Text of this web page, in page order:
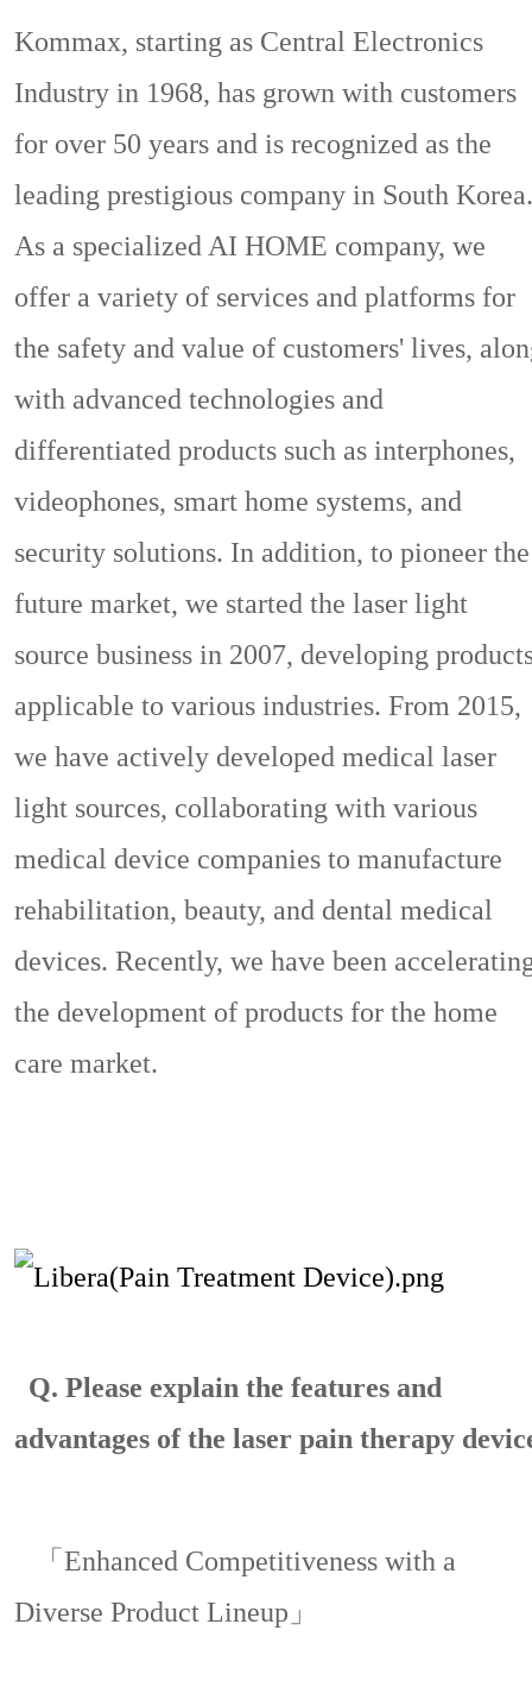
Kommax, starting as Central Electronics
Industry in 1968, has grown with customers
for over 50 years and is recognized as the
leading prestigious company in South Korea.
As a specialized AI HOME company, we
offer a variety of services and platforms for
the safety and value of customers' lives,
with advanced technologies and
differentiated products such as interphones,
videophones, smart home systems, and
security solutions. In addition, to pioneer the
future market, we started the laser light
source business in 2007, developing
applicable to various industries. From 2015,
we have actively developed medical laser
light sources, collaborating with various
medical device companies to manufacture
rehabilitation, beauty, and dental medical
devices. Recently, we have been
the development of products for the home
care market.
Q. Please explain the features and
advantages of the laser pain therapy
「Enhanced Competitiveness with a
Diverse Product Lineup」